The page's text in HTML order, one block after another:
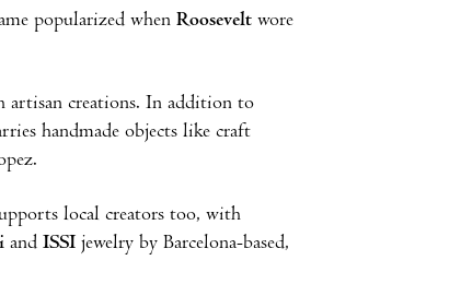
popularized when Roosevelt wore
artisan creations. In addition to
handmade objects like craft
local creators too, with
and ISSI jewelry by Barcelona-based,